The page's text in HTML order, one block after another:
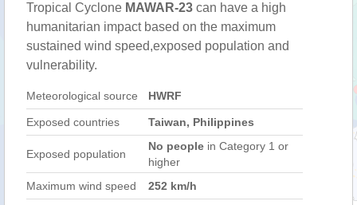
Tropical Cyclone MAWAR-23 can have a high
humanitarian impact based on the maximum
sustained wind speed,exposed population and
vulnerability.
Meteorological source HWRF
Exposed countries Taiwan, Philippines
Exposed population
No people in Category 1 or
higher
Maximum wind speed
252 km/h